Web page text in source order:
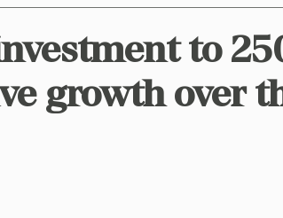
to
growth over